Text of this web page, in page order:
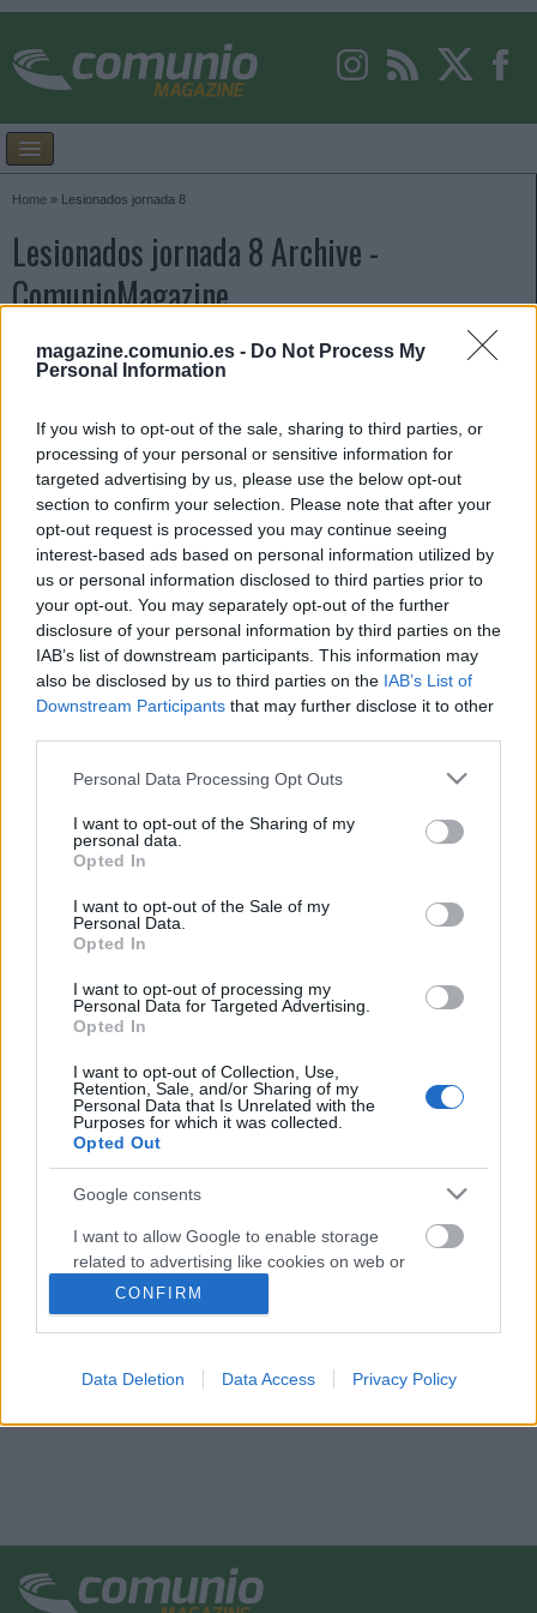
magazine.comunio.es - Do Not Process My
Personal Information
If you wish to opt-out of the sale, sharing to third parties, or
processing of your personal or sensitive information for
targeted advertising by us, please use the below opt-out
section to confirm your selection. Please note that after your
opt-out request is processed you may continue seeing
interest-based ads based on personal information utilized by
us or personal information disclosed to third parties prior to
your opt-out. You may separately opt-out of the further
disclosure of your personal information by third parties on the
IAB’s list of downstream participants. This information may
also be disclosed by us to third parties on the IAB’s List of
Downstream Participants that may further disclose it to other
Please note that this website/app uses one or more Google
not limited to your visit or usage behaviour. You may click to
grant or deny consent to Google and its third-party tags to
use your data for below specified purposes in below Google
consent section.
Personal Data Processing Opt Outs
I want to opt-out of the Sharing of my
personal data.
Opted In
I want to opt-out of the Sale of my
Personal Data.
Opted In
I want to opt-out of processing my
Personal Data for Targeted Advertising.
Opted In
I want to opt-out of Collection, Use,
Retention, Sale, and/or Sharing of my
Personal Data that Is Unrelated with the
Purposes for which it was collected.
Opted Out
Google consents
I want to allow Google to enable storage
related to advertising like cookies on web or
device identifiers in apps.
I want to allow my user data to be sent to
I want to allow Google to enable storage
CONFIRM
Data Deletion Data Access Privacy Policy
Home » Lesionados jornada 8
Lesionados jornada 8 Archive -
ComunioMagazine
Actualidad Comunio: los lesionados de la jornada 8
5. octubre 2021 PorJorge Antón|
La última jornada de LaLiga ha transcurrido sin lesiones de gravedad y no
ha dejado a demasiados equipos afectados. Repasamos la lista de
lesionados de la jornada 8.